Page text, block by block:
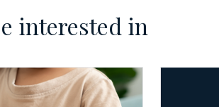
interested in